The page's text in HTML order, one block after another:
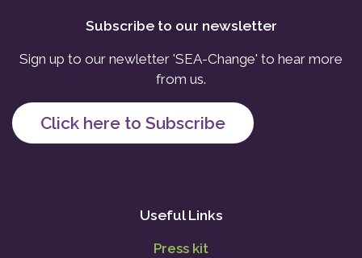
Subscribe to our newsletter
Sign up to our newletter 'SEA-Change' to hear more
from us.
Click here to Subscribe
Useful Links
Press kit